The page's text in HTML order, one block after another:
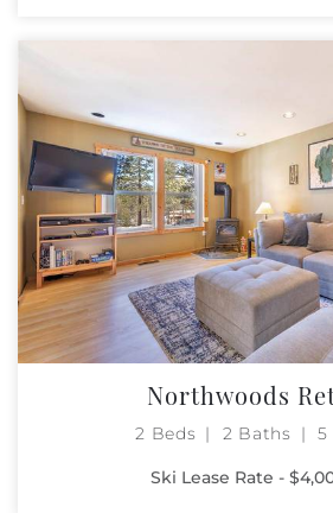
Northwoods
2 Beds 2 Baths 5
Ski Lease Rate -